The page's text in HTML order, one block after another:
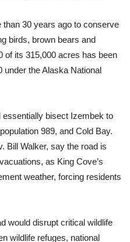
30 years ago to conserve
birds, brown bears and
of its 315,000 acres has been
under the Alaska National
essentially bisect Izembek to
989, and Cold Bay.
Bill Walker, say the road is
as King Cove’s
weather, forcing residents
would disrupt critical wildlife
wildlife refuges, national